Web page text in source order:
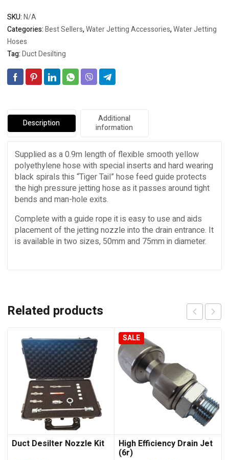
SKU:N/A
Categories:Best Sellers,Water Jetting Accessories,Water Jetting
Hoses
Tag:Duct Desilting
Description
Additional
information
Supplied as a 0.9m length of flexible smooth yellow
polyethylene hose with special inserts and hard wearing
black spirals this “Tiger Tail” hose feed guide protects
the high pressure jetting hose as it passes around tight
bends and man-hole exits.
Complete with a guide rope it is easy to use and aids
placement of the jetting nozzle into the drain entrance. It
is available in two sizes, 50mm and 75mm in diameter.
Related products
Duct Desilter Nozzle Kit
SALE
High Efficiency Drain Jet
(6r)